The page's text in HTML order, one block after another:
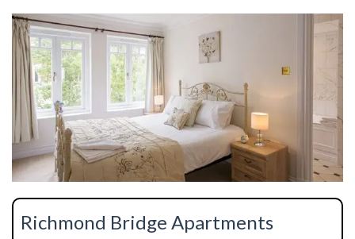
Richmond Bridge Apartments